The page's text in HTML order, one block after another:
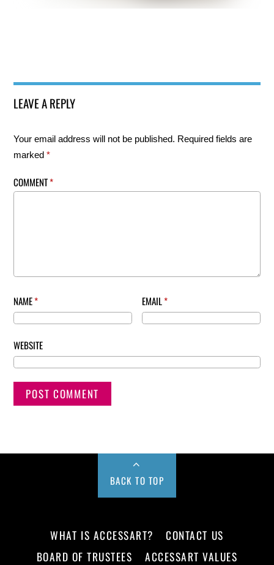
LEAVE A REPLY
Your email address will not be published. Required fields are
marked*
COMMENT*
NAME* EMAIL*
WEBSITE
BACK TO TOP
WHAT IS ACCESSART?
CONTACT US
BOARD OF TRUSTEES
ACCESSART VALUES